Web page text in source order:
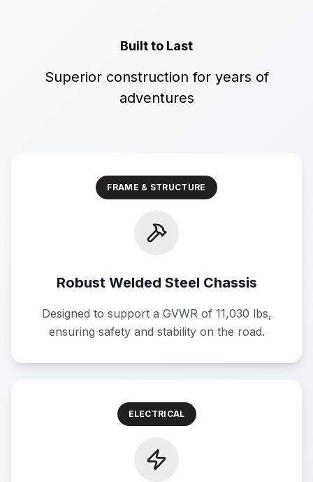
Built to Last
Superior construction for years of
adventures
FRAME & STRUCTURE
Robust Welded Steel Chassis
Designed to support a GVWR of 11,030 lbs,
ensuring safety and stability on the road.
ELECTRICAL